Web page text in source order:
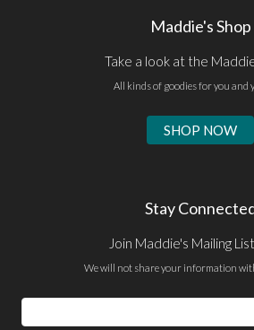
Maddie's Shop
Take a look at the
All kinds of goodies for you and
SHOP NOW
Stay
Join Maddie's Mailing
We will not share your information
Email
Address